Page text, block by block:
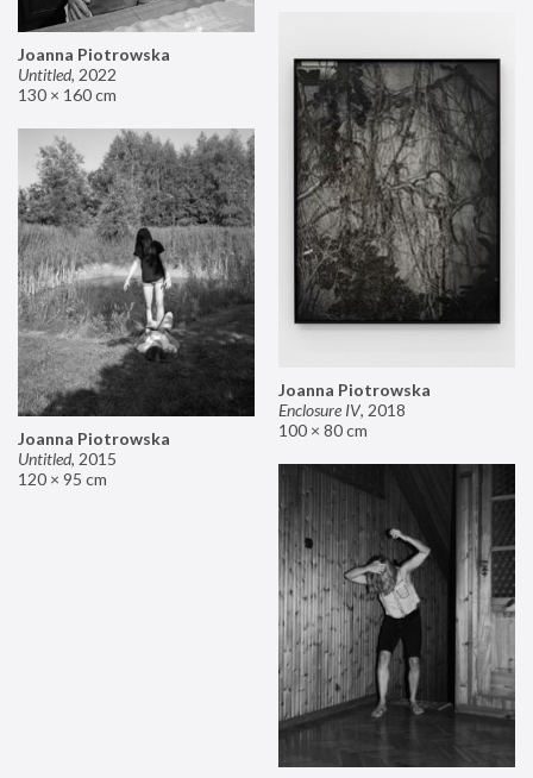
Joanna Piotrowska
Untitled, 2022
130 × 160 cm
Joanna Piotrowska
Enclosure IV, 2018
100 × 80 cm
Joanna Piotrowska
Untitled, 2015
120 × 95 cm